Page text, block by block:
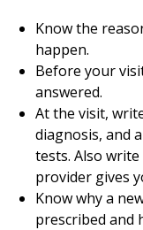
Know the
happen.
Before your
answered.
At the visit,
diagnosis, and
tests. Also
provider gives
Know why a
prescribed and